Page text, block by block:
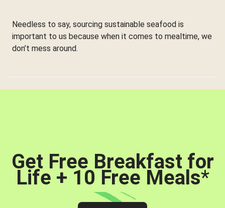
Needless to say, sourcing sustainable seafood is
important to us because when it comes to mealtime, we
don’t mess around.
Get Free Breakfast for
Life + 10 Free Meals*